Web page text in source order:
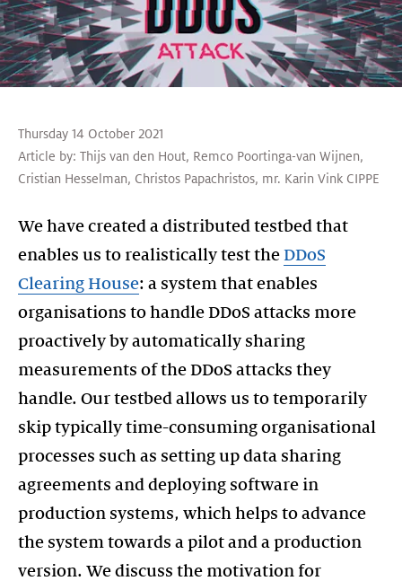
Thursday 14 October 2021
Article by: Thijs van den Hout, Remco Poortinga-van Wijnen,
Cristian Hesselman, Christos Papachristos, mr. Karin Vink CIPPE
We have created a distributed testbed that
enables us to realistically test the DDoS
Clearing House: a system that enables
organisations to handle DDoS attacks more
proactively by automatically sharing
measurements of the DDoS attacks they
handle. Our testbed allows us to temporarily
skip typically time-consuming organisational
processes such as setting up data sharing
agreements and deploying software in
production systems, which helps to advance
the system towards a pilot and a production
version. We discuss the motivation for